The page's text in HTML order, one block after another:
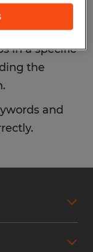
the filters
in a specific
the
and